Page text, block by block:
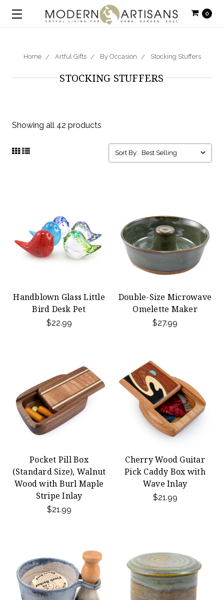
0
Home Artful Gifts By Occasion Stocking Stuffers
STOCKING STUFFERS
Showing all 42 products
Sort By:
Handblown Glass Little
Bird Desk Pet
$22.99
Double-Size Microwave
Omelette Maker
$27.99
Pocket Pill Box
(Standard Size), Walnut
Wood with Burl Maple
Stripe Inlay
$21.99
Cherry Wood Guitar
Pick Caddy Box with
Wave Inlay
$21.99